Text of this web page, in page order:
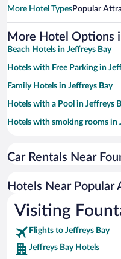
More Hotel TypesPopular
More Hotel Options
Beach Hotels in Jeffreys Bay
Hotels with Free Parking in
Family Hotels in Jeffreys Bay
Hotels with a Pool in Jeffreys
Hotels with smoking rooms in
Oceanfront Hotels in Jeffreys
Hotel Wedding Venues in
Luxury Hotels in Jeffreys Bay
Car Rentals Near
Hotels Near Popular
Visiting
Flights to Jeffreys Bay
Jeffreys Bay Hotels